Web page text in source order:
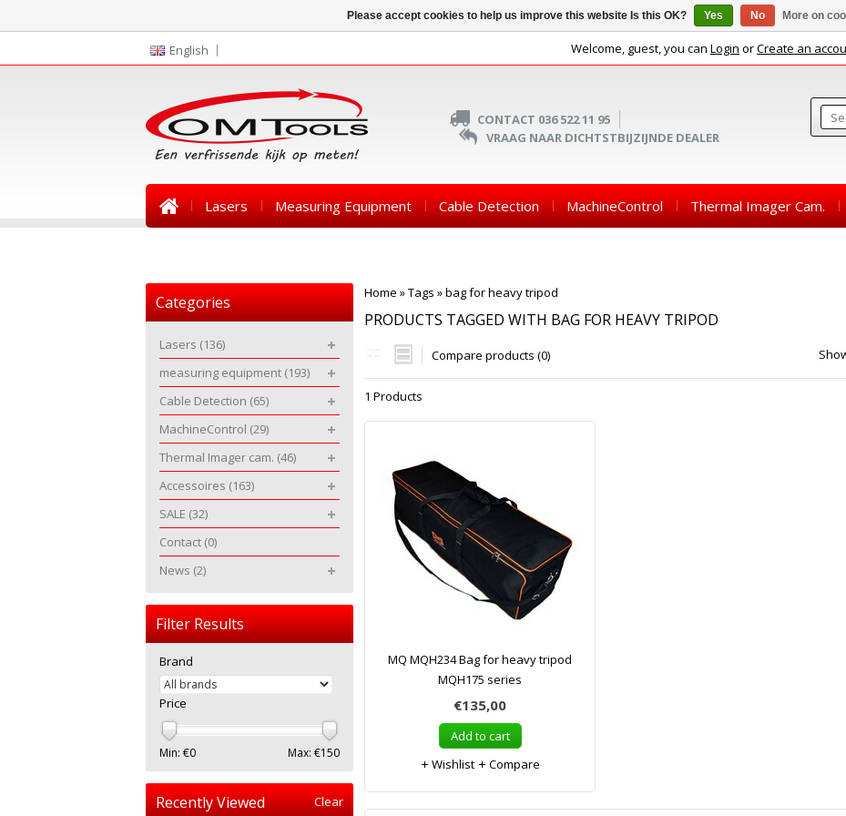
English Welcome, guest, you can Login orCreate an
CONTACT 036 522 11 95
VRAAG NAAR DICHTSTBIJZIJNDE DEALER
Lasers Measuring Equipment Cable Detection MachineControl Thermal Imager Cam.
Home »Tags »bag for heavy tripod
PRODUCTS TAGGED WITH BAG FOR HEAVY TRIPOD
Compare products (0)
1 Products
MQ MQH234 Bag for heavy tripod
MQH175 series
€135,00
Add to cart
Wishlist
Compare
Categories
Lasers (136)
measuring equipment (193)
Cable Detection (65)
MachineControl (29)
Thermal Imager cam. (46)
Accessoires (163)
SALE (32)
Contact (0)
News (2)
Filter Results
Brand
Price
Min: €0 Max: €150
Recently Viewed Clear
Please accept cookies to help us improve this website Is this OK? Yes No More on